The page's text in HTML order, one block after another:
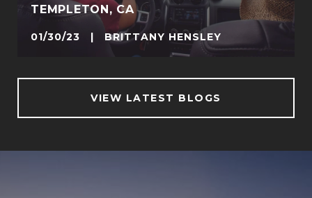
TEMPLETON, CA
01/30/23 | BRITTANY HENSLEY
VIEW LATEST BLOGS